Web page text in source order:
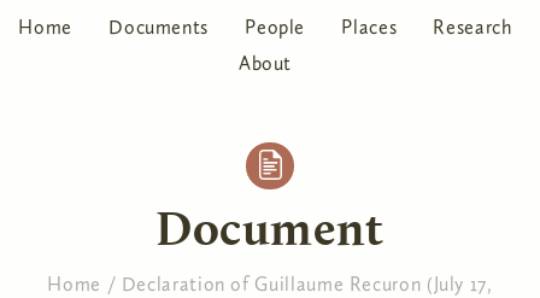
Home Documents People Places
Research
About
Document
Home / Declaration of Guillaume Recuron (July 17,